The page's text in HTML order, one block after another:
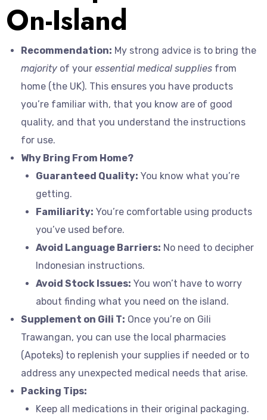
On-Island
Recommendation: My strong advice is to bring the
majority of your essential medical supplies from
home (the UK). This ensures you have products
you’re familiar with, that you know are of good
quality, and that you understand the instructions
for use.
Why Bring From Home?
Guaranteed Quality: You know what you’re
getting.
Familiarity: You’re comfortable using products
you’ve used before.
Avoid Language Barriers: No need to decipher
Indonesian instructions.
Avoid Stock Issues: You won’t have to worry
about finding what you need on the island.
Supplement on Gili T: Once you’re on Gili
Trawangan, you can use the local pharmacies
(Apoteks) to replenish your supplies if needed or to
address any unexpected medical needs that arise.
Packing Tips:
Keep all medications in their original packaging.